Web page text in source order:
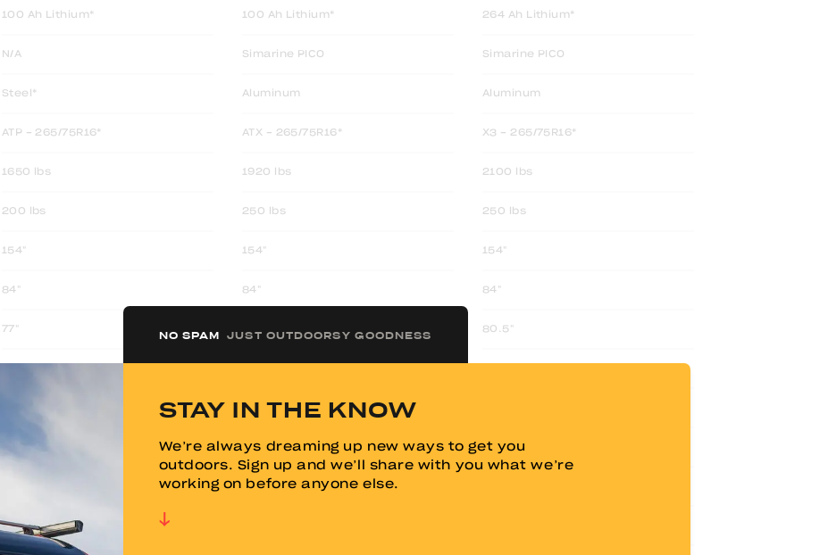
100 Ah Lithium* 100 Ah Lithium* 264 Ah Lithium*
N/A Simarine PICO Simarine PICO
Steel* Aluminum Aluminum
ATP - 265/75R16* ATX - 265/75R16* X3 - 265/75R16*
1650 lbs 1920 lbs 2100 lbs
200 lbs 250 lbs 250 lbs
154" 154" 154"
84" 84" 84"
77" 80.5"
70.5"
82.5" 82.5" 82.5"
23"
14"
NO SPAM JUST OUTDOORSY GOODNESS
STAY IN THE KNOW
We’re always dreaming up new ways to get you
outdoors. Sign up and we’ll share with you what we’re
working on before anyone else.